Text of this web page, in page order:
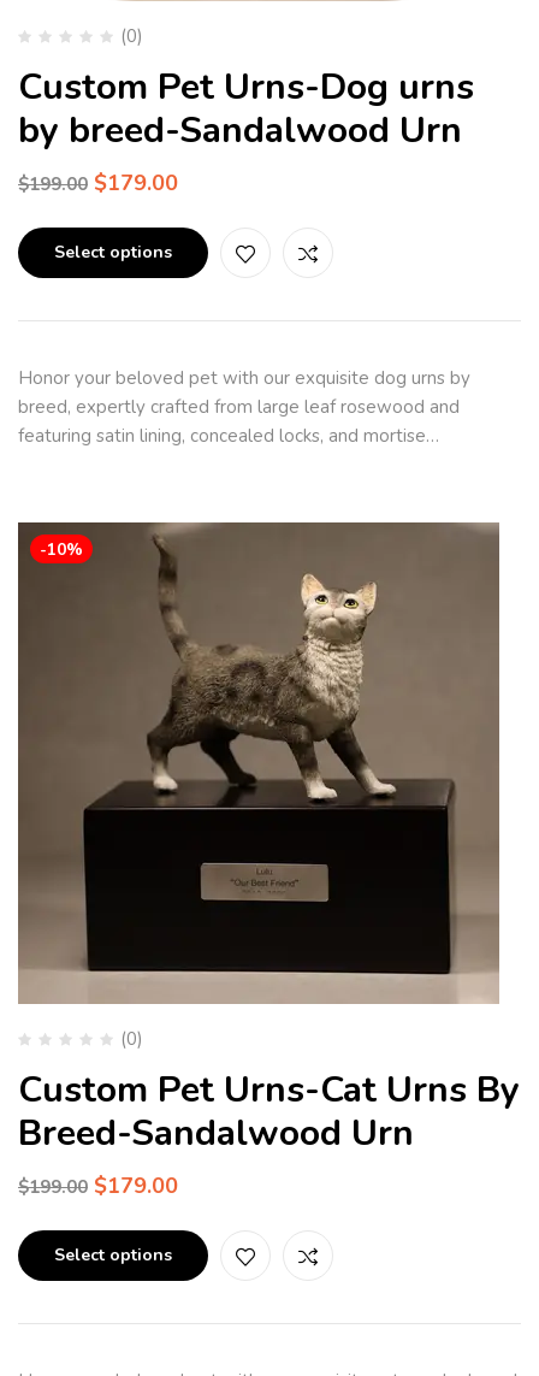
(0)
Custom Pet Urns-Dog urns
by breed-Sandalwood Urn
$199.00 $179.00
Select options
Honor your beloved pet with our exquisite dog urns by
breed, expertly crafted from large leaf rosewood and
featuring satin lining, concealed locks, and mortise…
-10%
(0)
Custom Pet Urns-Cat Urns By
Breed-Sandalwood Urn
$199.00 $179.00
Select options